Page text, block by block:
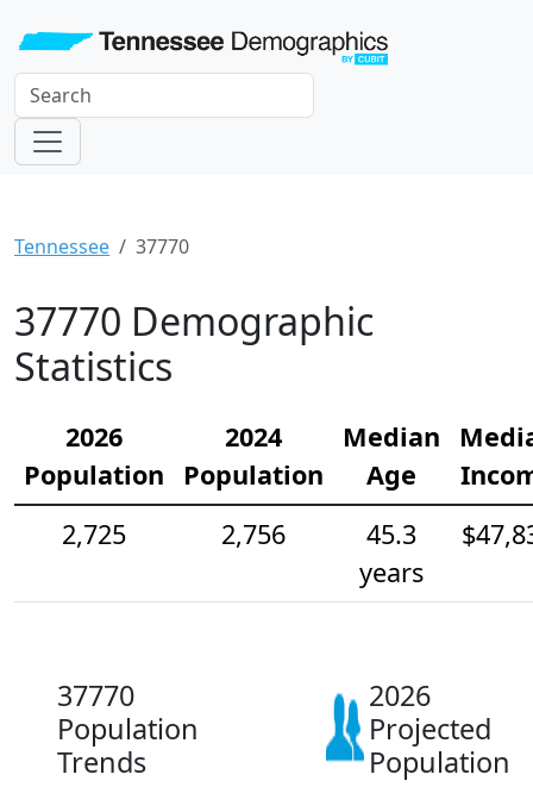
Tennessee 37770
37770 Demographic
Statistics
2026
Population
2024
Population
Median
Age
2,725
2,756
45.3
years
37770
Population
Trends
2026
Projected
Population